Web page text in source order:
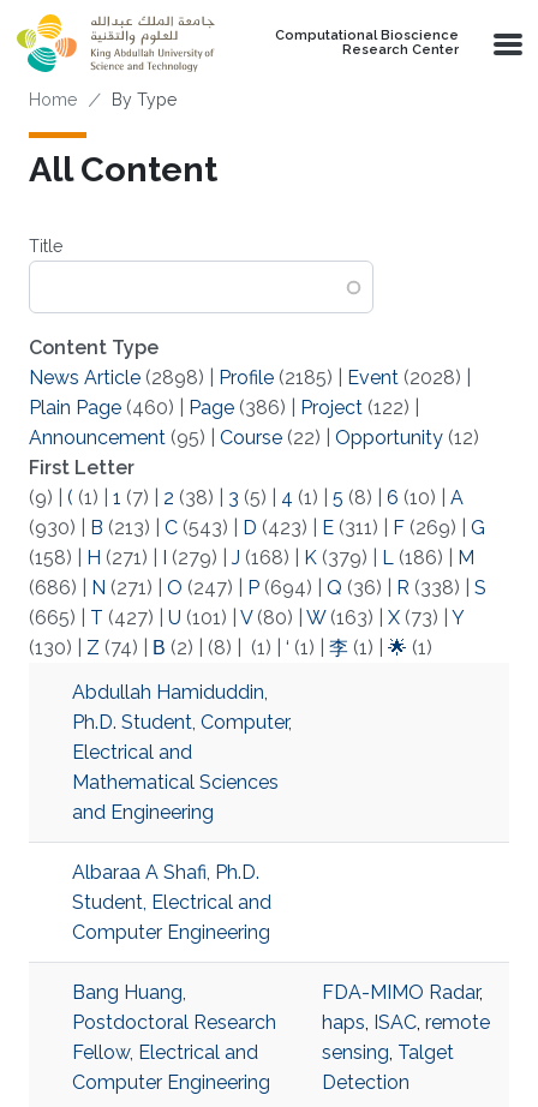
Skip to main content
Computational Bioscience
Research Center
Breadcrumb
Home By Type
All Content
Title
Content Type
News Article (2898) Profile (2185) Event (2028)
Plain Page (460) Page (386) Project (122)
Announcement (95) Course (22) Opportunity (12)
First Letter
(9)
( (1) 1 (7) 2 (38) 3 (5) 4 (1) 5 (8) 6 (10)
A
(930)
B (213) C (543) D (423) E (311) F (269)
G
(158)
H (271) I (279) J (168) K (379) L (186)
M
(686)
N (271) O (247) P (694) Q (36) R (338)
S
(665)
T (427) U (101) V(80) W(163) X (73)
Y
(130)
Z (74) Β (2) (8) (1) ‘ (1) 李 (1) 🌟 (1)
Abdullah Hamiduddin,
Ph.D. Student, Computer,
Electrical and
Mathematical Sciences
and Engineering
Albaraa A Shafi, Ph.D.
Student, Electrical and
Computer Engineering
Bang Huang,
Postdoctoral Research
Fellow, Electrical and
Computer Engineering
FDA-MIMO Radar,
haps, ISAC, remote
sensing, Talget
Detection